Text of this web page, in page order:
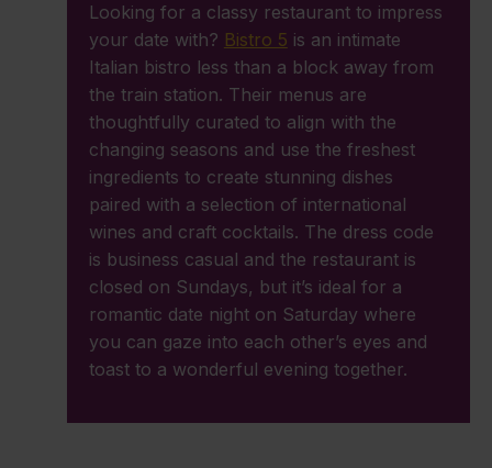
Looking for a classy restaurant to impress
your date with? Bistro 5 is an intimate
Italian bistro less than a block away from
the train station. Their menus are
thoughtfully curated to align with the
changing seasons and use the freshest
ingredients to create stunning dishes
paired with a selection of international
wines and craft cocktails. The dress code
is business casual and the restaurant is
closed on Sundays, but it’s ideal for a
romantic date night on Saturday where
you can gaze into each other’s eyes and
toast to a wonderful evening together.